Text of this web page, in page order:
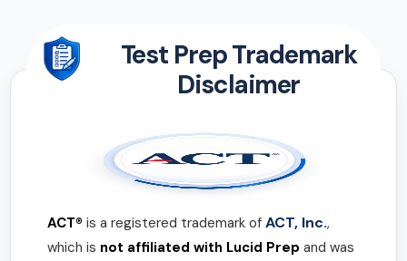
Test Prep Trademark
Disclaimer
ACT® is a registered trademark of ACT, Inc.,
which is not affiliated with Lucid Prep and was